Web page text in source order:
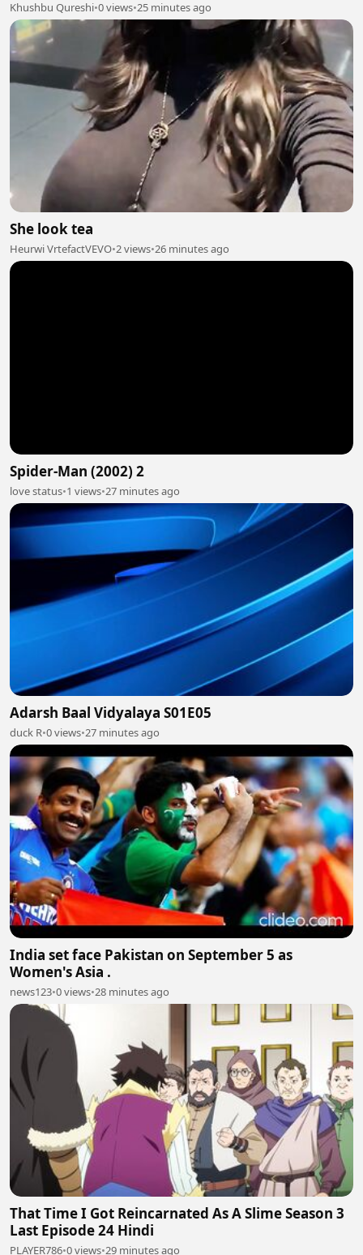
Khushbu Qureshi•0 views•25 minutes ago
She look tea
Heurwi VrtefactVEVO•2 views•26 minutes ago
Spider-Man (2002) 2
love status•1 views•27 minutes ago
Adarsh Baal Vidyalaya S01E05
duck R•0 views•27 minutes ago
India set face Pakistan on September 5 as
Women's Asia .
news123•0 views•28 minutes ago
That Time I Got Reincarnated As A Slime Season 3
Last Episode 24 Hindi
PLAYER786•0 views•29 minutes ago